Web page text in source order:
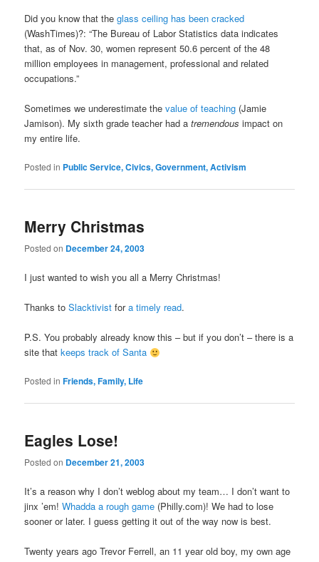
Did you know that theglass ceiling has been cracked
(WashTimes)?: “The Bureau of Labor Statistics data indicates
that, as of Nov. 30, women represent 50.6 percent of the 48
million employees in management, professional and related
occupations.”
Sometimes we underestimate thevalue of teaching (Jamie
Jamison). My sixth grade teacher had atremendous impact on
my entire life.
Posted in Public Service, Civics, Government, Activism
Merry Christmas
Posted on December 24, 2003
I just wanted to wish you all a Merry Christmas!
Thanks toSlacktivist fora timely read.
P.S. You probably already know this – but if you don’t – there is a
site thatkeeps track of Santa
Posted in Friends, Family, Life
Eagles Lose!
Posted on December 21, 2003
It’s a reason why I don’t weblog about my team… I don’t want to
jinx ’em!Whadda a rough game (Philly.com)! We had to lose
sooner or later. I guess getting it out of the way now is best.
Twenty years ago Trevor Ferrell, an 11 year old boy, my own age